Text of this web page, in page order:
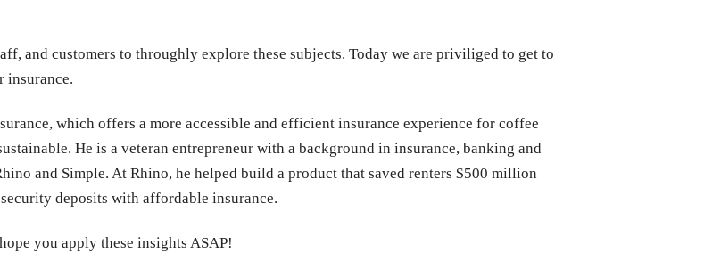
and customers to throughly explore these subjects. Today we are priviliged to get to
insurance.
which offers a more accessible and efficient insurance experience for coffee
He is a veteran entrepreneur with a background in insurance, banking and
and Simple. At Rhino, he helped build a product that saved renters $500 million
deposits with affordable insurance.
you apply these insights ASAP!